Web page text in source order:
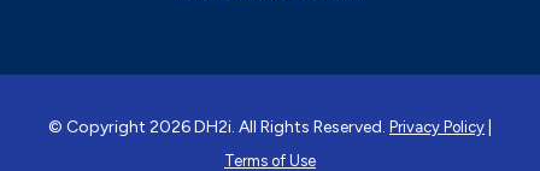
© Copyright 2026 DH2i. All Rights Reserved. Privacy Policy
Terms of Use